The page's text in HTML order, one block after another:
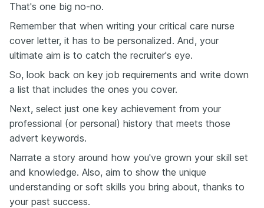
That's one big no-no.
Remember that when writing your critical care nurse
cover letter, it has to be personalized. And, your
ultimate aim is to catch the recruiter's eye.
So, look back on key job requirements and write down
a list that includes the ones you cover.
Next, select just one key achievement from your
professional (or personal) history that meets those
advert keywords.
Narrate a story around how you've grown your skill set
and knowledge. Also, aim to show the unique
understanding or soft skills you bring about, thanks to
your past success.